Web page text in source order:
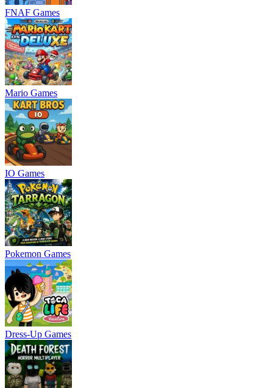
FNAF Games
Mario Games
IO Games
Pokemon Games
Dress-Up Games